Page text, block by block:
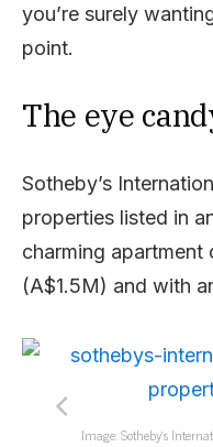
you’re surely
point.
The eye
Sotheby’s
properties listed in
charming apartment
(A$1.5M) and with
Image: Sotheby’s